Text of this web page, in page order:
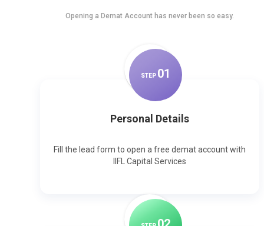
Opening a Demat Account has never been so easy.
STEP 01
Personal Details
Fill the lead form to open a free demat account with
IIFL Capital Services